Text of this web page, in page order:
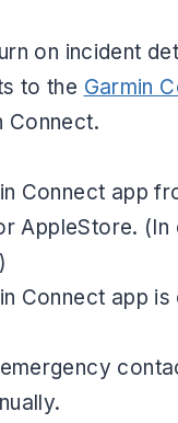
on incident
to the Garmin
Connect.
Connect app
AppleStore.
Connect app